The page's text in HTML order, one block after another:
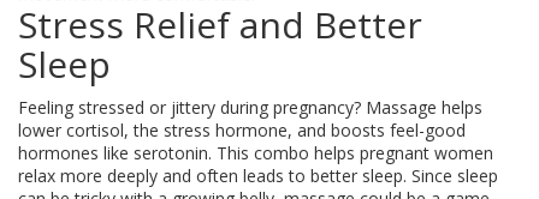
Stress Relief and Better
Sleep
Feeling stressed or jittery during pregnancy? Massage helps
lower cortisol, the stress hormone, and boosts feel-good
hormones like serotonin. This combo helps pregnant women
relax more deeply and often leads to better sleep. Since sleep